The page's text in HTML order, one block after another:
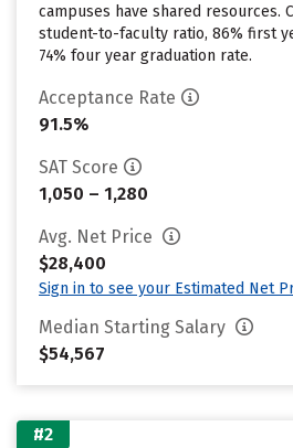
campuses have shared resources.
student-to-faculty ratio, 86% first
74% four year graduation rate.
Acceptance Rate
91.5%
SAT Score
1,050 – 1,280
Avg. Net Price
$28,400
Sign in to see your Estimated Net
Median Starting Salary
$54,567
#2